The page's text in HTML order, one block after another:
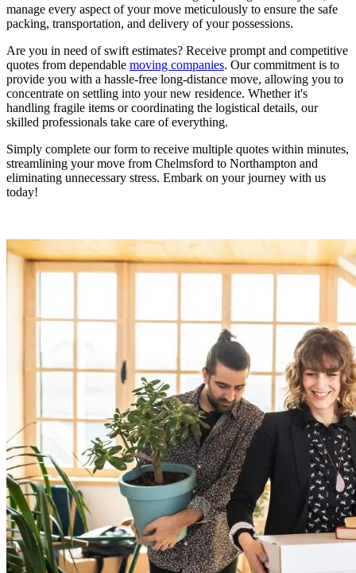
manage every aspect of your move meticulously to ensure the safe
packing, transportation, and delivery of your possessions.
Are you in need of swift estimates? Receive prompt and competitive
quotes from dependable moving companies. Our commitment is to
provide you with a hassle-free long-distance move, allowing you to
concentrate on settling into your new residence. Whether it's
handling fragile items or coordinating the logistical details, our
skilled professionals take care of everything.
Simply complete our form to receive multiple quotes within minutes,
streamlining your move from Chelmsford to Northampton and
eliminating unnecessary stress. Embark on your journey with us
today!